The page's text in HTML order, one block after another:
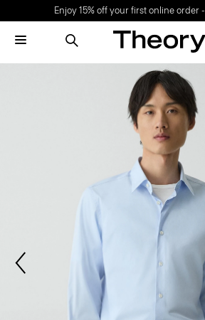
Enjoy 15% off your first online order -